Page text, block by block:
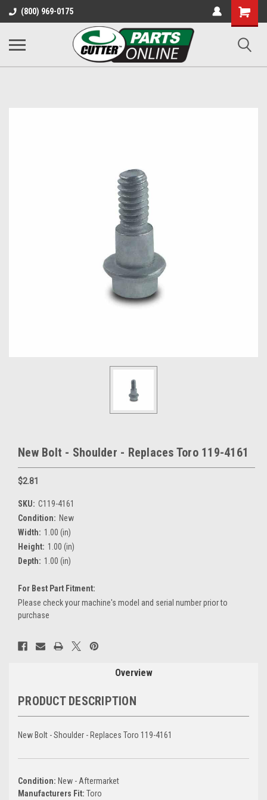
(800) 969-0175
Shopping
Cart
New Bolt - Shoulder - Replaces Toro 119-4161
$2.81
SKU: C119-4161
Condition: New
Width: 1.00 (in)
Height: 1.00 (in)
Depth: 1.00 (in)
For Best Part Fitment:
Please check your machine's model and serial number prior to
purchase
Current
Stock:
Overview
PRODUCT DESCRIPTION
New Bolt - Shoulder - Replaces Toro 119-4161
Condition: New - Aftermarket
Manufacturers Fit: Toro